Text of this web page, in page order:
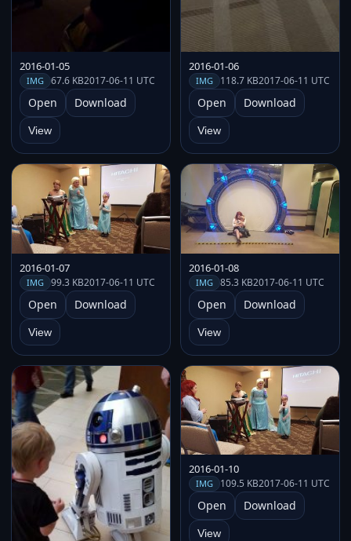
2016-01-05
IMG 67.6 KB2017-06-11 UTC
Open Download
View
2016-01-06
IMG 118.7 KB2017-06-11 UTC
Open Download
View
2016-01-07
IMG 99.3 KB2017-06-11 UTC
Open Download
View
2016-01-08
IMG 85.3 KB2017-06-11 UTC
Open Download
View
2016-01-10
IMG 109.5 KB2017-06-11 UTC
Open Download
View